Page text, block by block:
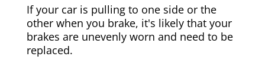
If your car is pulling to one side or the
other when you brake, it's likely that your
brakes are unevenly worn and need to be
replaced.